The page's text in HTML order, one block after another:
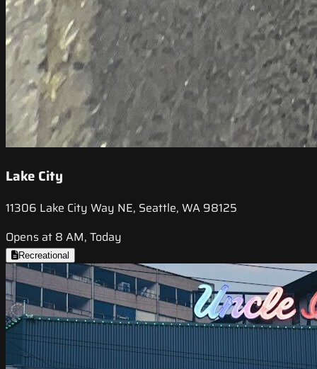
Lake City
11306 Lake City Way NE, Seattle, WA 98125
Opens at 8 AM, Today
Recreational